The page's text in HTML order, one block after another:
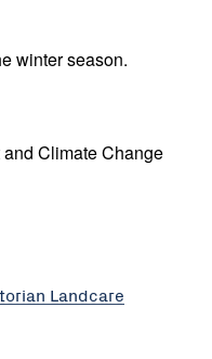
winter season.
Climate Change
Landcare